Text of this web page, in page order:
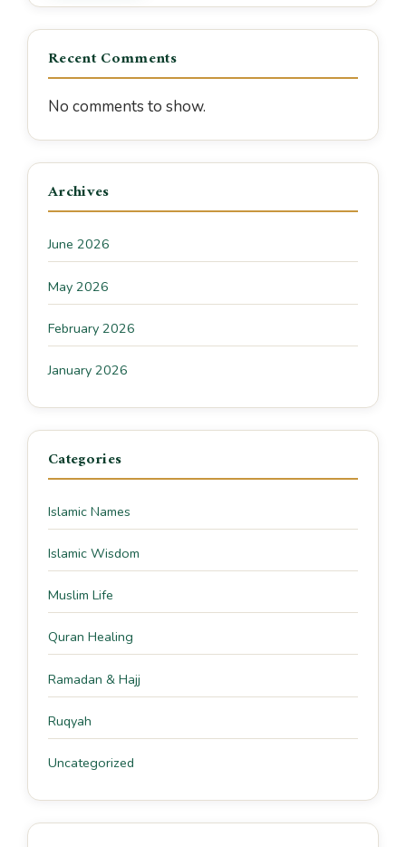
Recent Comments
No comments to show.
Archives
June 2026
May 2026
February 2026
January 2026
Categories
Islamic Names
Islamic Wisdom
Muslim Life
Quran Healing
Ramadan & Hajj
Ruqyah
Uncategorized